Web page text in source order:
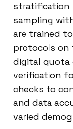
stratification
sampling
are trained
protocols on
digital quota
verification
checks to
and data
varied